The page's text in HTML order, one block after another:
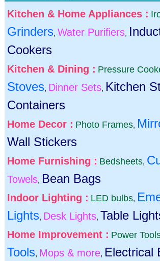
Kitchen & Home Appliances :
Grinders, Water Purifiers,
Cookers
Kitchen & Dining : Pressure
Stoves, Dinner Sets, Kitchen
Containers
Home Decor : Photo Frames,
Wall Stickers
Home Furnishing : Bedsheets,
Towels, Bean Bags
Indoor Lighting : LED bulbs,
Lights, Desk Lights, Table
Home Improvement : Power
Tools, Mops & more, Electrical